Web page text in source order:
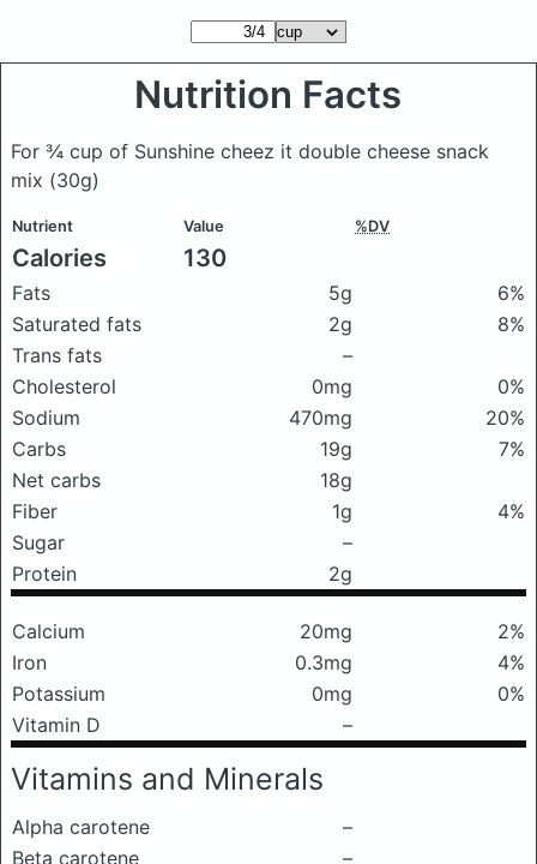
Nutrition Facts
For ¾ cup of Sunshine cheez it double cheese snack
mix (30g)
Nutrient Value %DV
Calories 130
Fats 5g
6%
Saturated fats
2g
8%
Trans fats
–
Cholesterol
0mg
0%
Sodium
470mg
20%
Carbs
19g
7%
Net carbs
18g
Fiber
1g
4%
Sugar
–
Protein
2g
Calcium 20mg
2%
Iron
0.3mg
4%
Potassium
0mg
0%
Vitamin D
–
Vitamins and Minerals
Alpha carotene
–
Beta carotene
–